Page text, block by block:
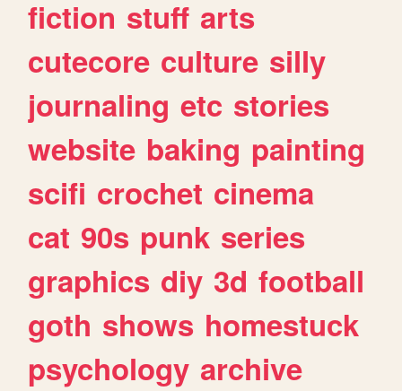
fiction stuff arts
cutecore culture silly
journaling etc stories
website baking painting
scifi crochet cinema
cat 90s punk series
graphics diy 3d football
goth shows homestuck
psychology archive